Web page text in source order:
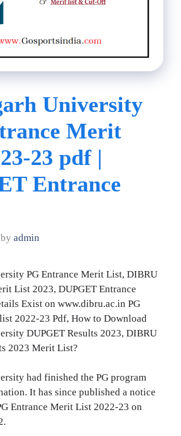
University
Merit
23 pdf |
Entrance
by admin
PG Entrance Merit List, DIBRU
List 2023, DUPGET Entrance
Exist on www.dibru.ac.in PG
2022-23 Pdf, How to Download
DUPGET Results 2023, DIBRU
2023 Merit List?
had finished the PG program
It has since published a notice
Entrance Merit List 2022-23 on